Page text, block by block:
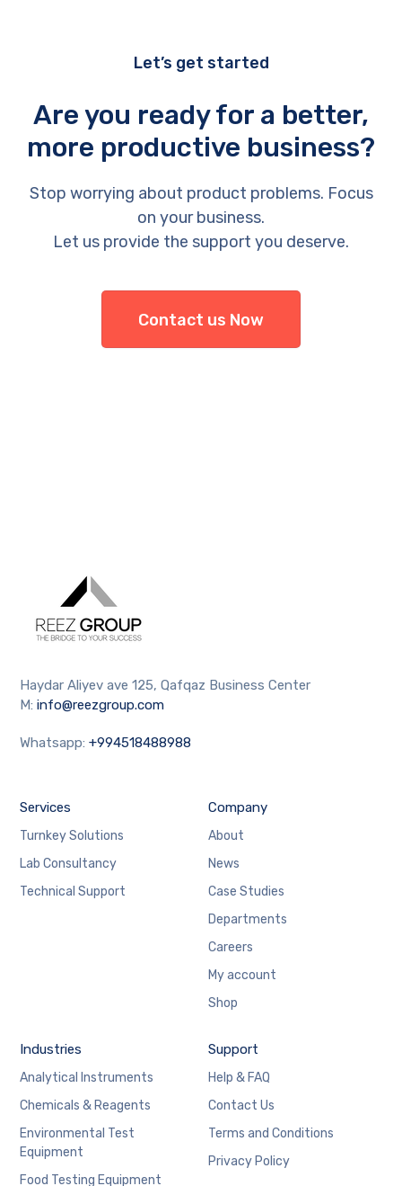
Let’s get started
Are you ready for a better,
more productive business?
Stop worrying about product problems. Focus
on your business.
Let us provide the support you deserve.
Contact us Now
Haydar Aliyev ave 125, Qafqaz Business Center
M:info@reezgroup.com
Whatsapp:+994518488988
Services
Turnkey Solutions
Lab Consultancy
Technical Support
Company
About
News
Case Studies
Departments
Careers
My account
Shop
Industries
Analytical Instruments
Chemicals & Reagents
Environmental Test
Equipment
Food Testing Equipment
Support
Help & FAQ
Contact Us
Terms and Conditions
Privacy Policy